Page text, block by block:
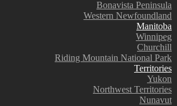
Bonavista Peninsula
Western Newfoundland
Manitoba
Winnipeg
Churchill
Riding Mountain National Park
Territories
Yukon
Northwest Territories
Nunavut